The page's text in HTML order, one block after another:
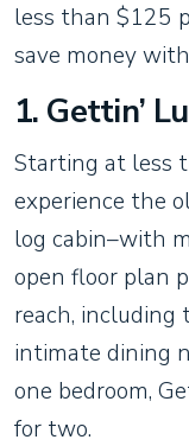
less than $125
save money
1. Gettin’
Starting at less
experience the
log cabin–with
open floor plan
reach,
intimate dining
one bedroom,
for two.